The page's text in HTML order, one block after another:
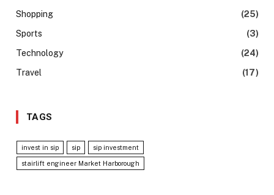
Shopping
(25)
Sports
(3)
Technology
(24)
Travel
(17)
TAGS
invest in sip sip sip investment
stairlift engineer Market Harborough